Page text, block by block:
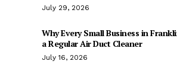
July 29, 2026
Why Every Small Business in
a Regular Air Duct Cleaner
July 16, 2026